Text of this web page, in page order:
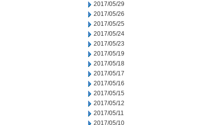
2017/05/29
2017/05/26
2017/05/25
2017/05/24
2017/05/23
2017/05/19
2017/05/18
2017/05/17
2017/05/16
2017/05/15
2017/05/12
2017/05/11
2017/05/10